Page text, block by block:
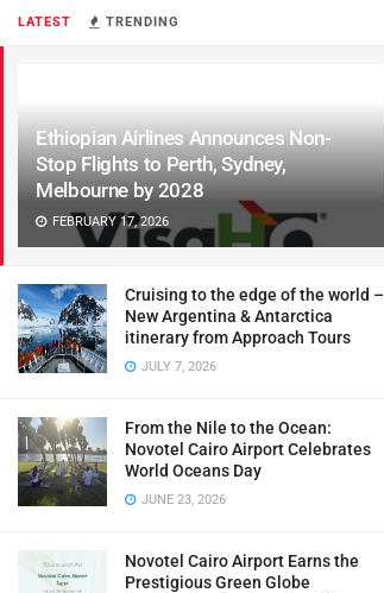
LATEST TRENDING
Ethiopian Airlines Announces Non-
Stop Flights to Perth, Sydney,
Melbourne by 2028
FEBRUARY 17, 2026
Cruising to the edge of the world –
New Argentina & Antarctica
itinerary from Approach Tours
JULY 7, 2026
From the Nile to the Ocean:
Novotel Cairo Airport Celebrates
World Oceans Day
JUNE 23, 2026
Novotel Cairo Airport Earns the
Prestigious Green Globe